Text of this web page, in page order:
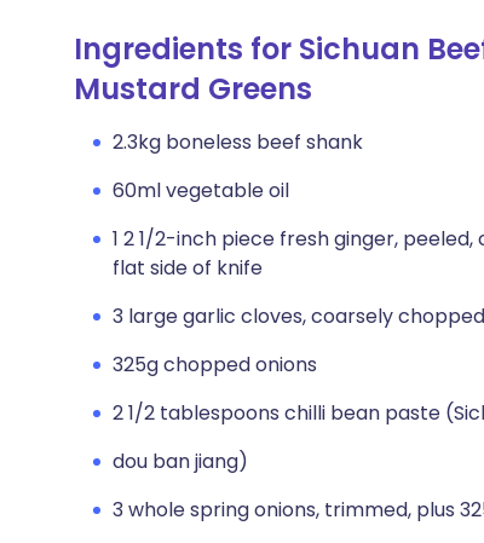
Copy link
Ingredients for Sichuan
Mustard Greens
2.3kg boneless beef shank
60ml vegetable oil
1 2 1/2-inch piece fresh ginger,
flat side of knife
3 large garlic cloves, coarsely chopped
325g chopped onions
2 1/2 tablespoons chilli bean paste
dou ban jiang)
3 whole spring onions, trimmed, plus